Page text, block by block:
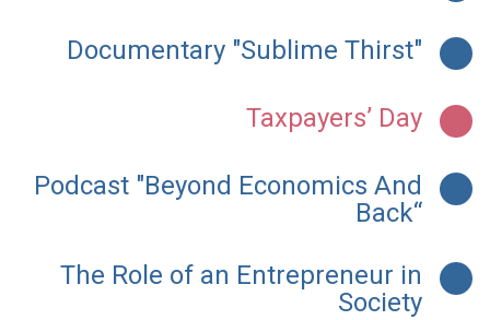
Documentary "Sublime Thirst"
Taxpayers’ Day
Podcast "Beyond Economics And
Back“
The Role of an Entrepreneur in
Society